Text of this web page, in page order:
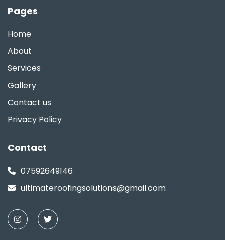
Pages
Home
About
Services
Gallery
Contact us
Privacy Policy
Contact
07592649146
ultimateroofingsolutions@gmail.com